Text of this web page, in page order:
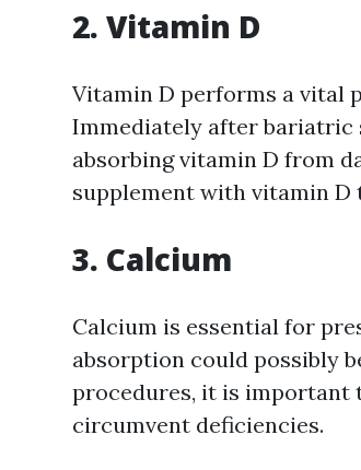
2. Vitamin D
Vitamin D performs a vital
Immediately after bariatric
absorbing vitamin D from
supplement with vitamin D
3. Calcium
Calcium is essential for
absorption could possibly
procedures, it is important
circumvent deficiencies.